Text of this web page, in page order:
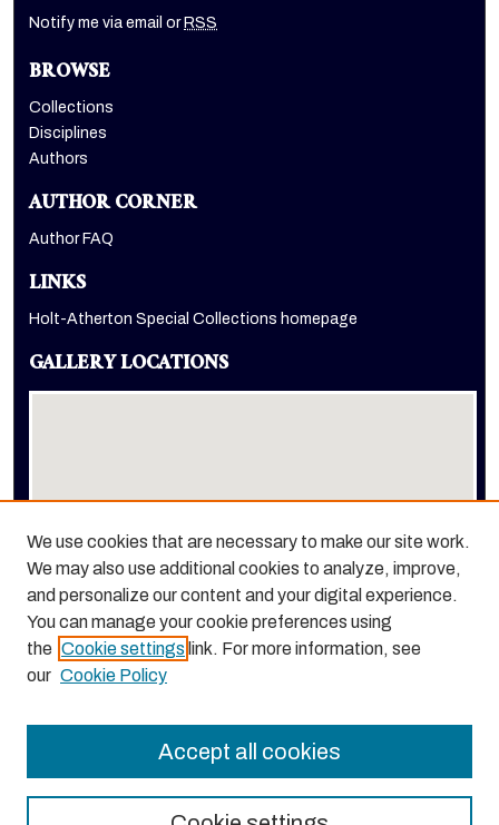
Notify me via email or RSS
BROWSE
Collections
Disciplines
Authors
AUTHOR CORNER
Author FAQ
LINKS
Holt-Atherton Special Collections homepage
GALLERY LOCATIONS
View gallery on map
View gallery in Google Earth
We use cookies that are necessary to make our site work.
We may also use additional cookies to analyze, improve,
and personalize our content and your digital experience.
You can manage your cookie preferences using
the Cookie settings link. For more information, see
our Cookie Policy
Accept all cookies